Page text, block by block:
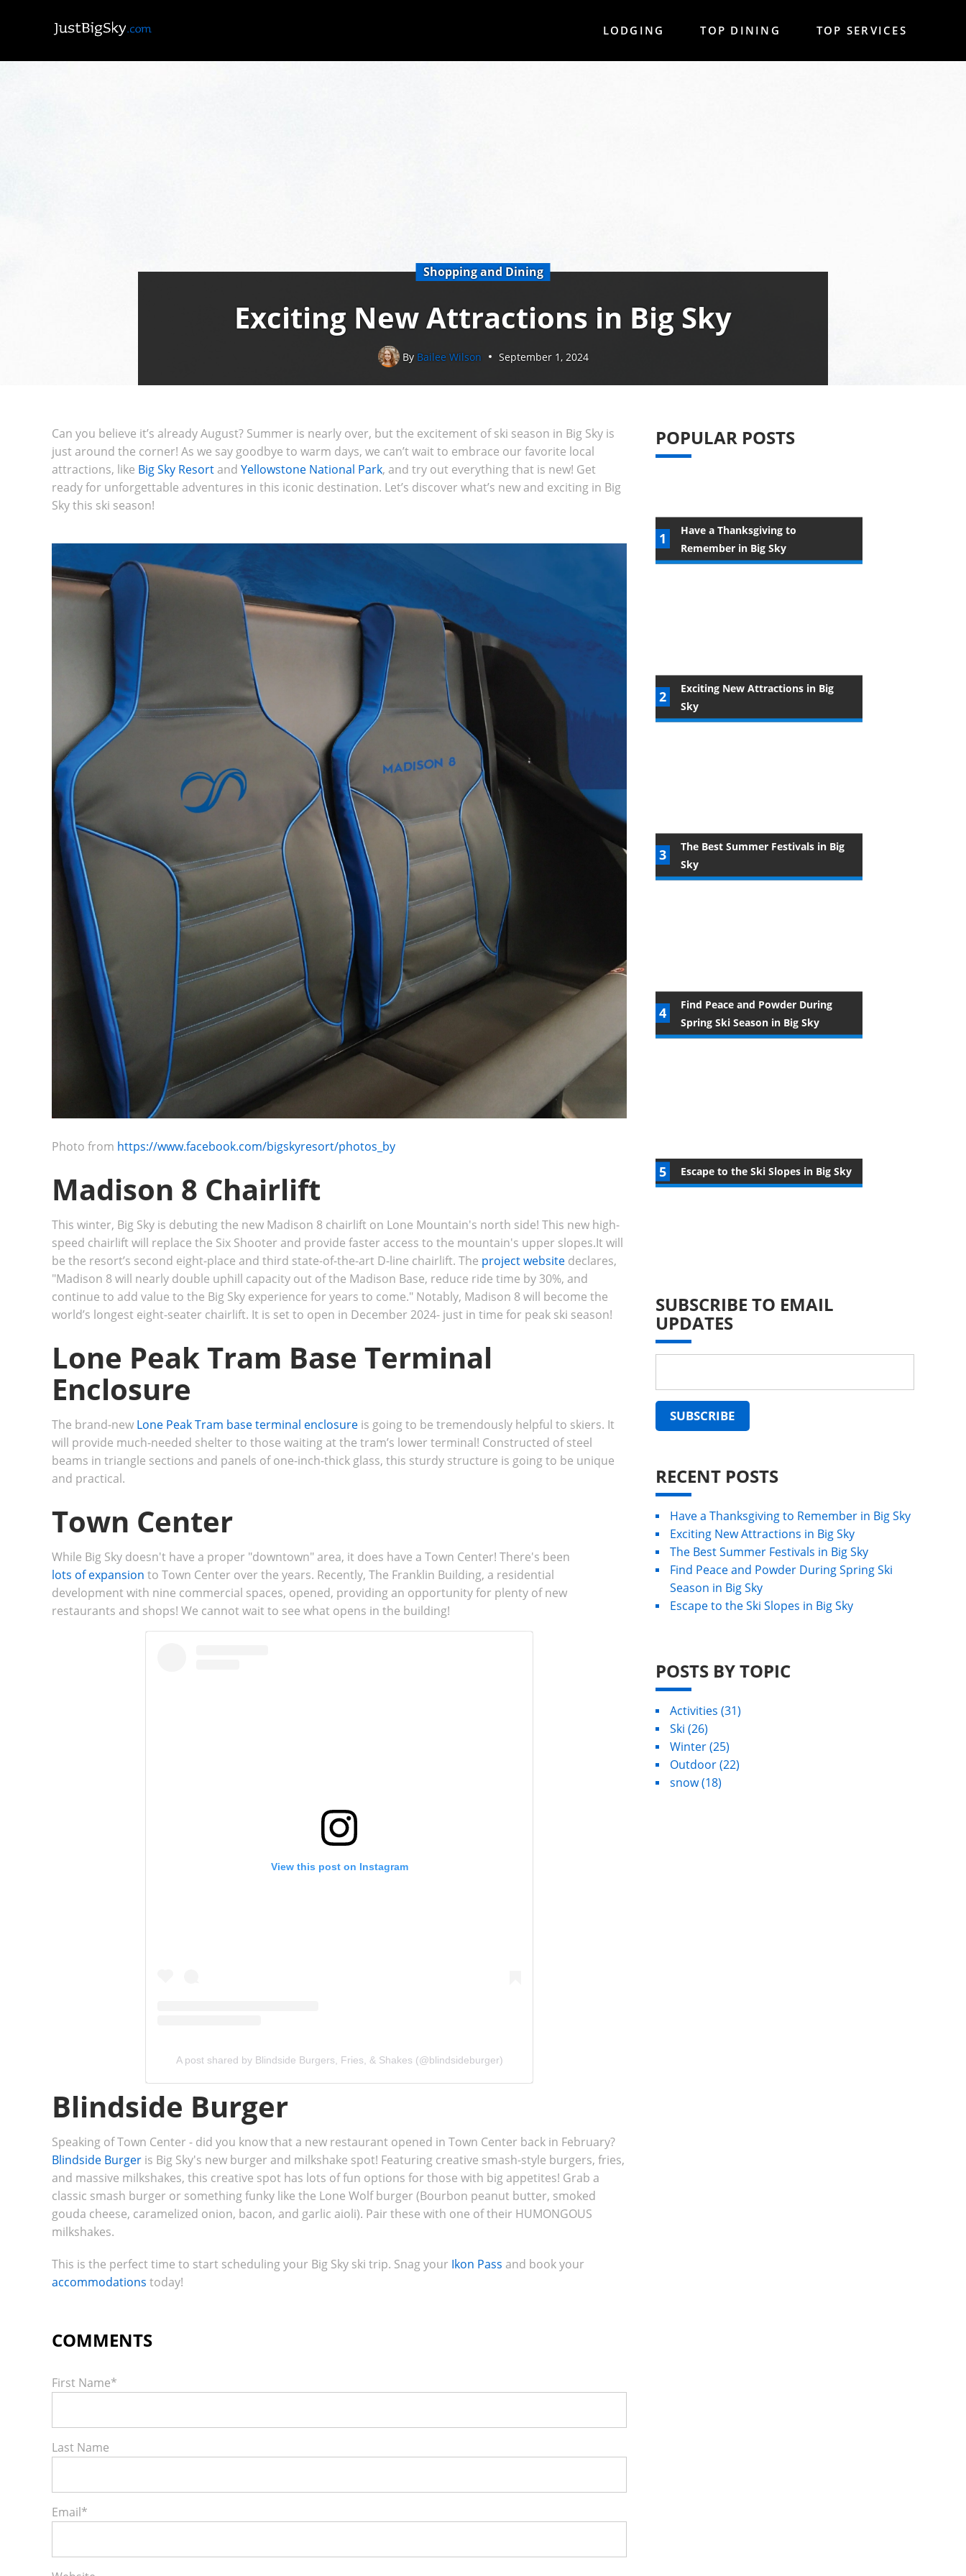
LODGING TOP DINING TOP SERVICES
Shopping and Dining
Exciting New Attractions in Big Sky
By Bailee Wilson September 1, 2024
Can you believe it’s already August? Summer is nearly over, but the excitement of ski season in Big Sky is
just around the corner! As we say goodbye to warm days, we can’t wait to embrace our favorite local
attractions, like Big Sky Resort and Yellowstone National Park, and try out everything that is new! Get
ready for unforgettable adventures in this iconic destination. Let’s discover what’s new and exciting in Big
Sky this ski season!
Photo from https://www.facebook.com/bigskyresort/photos_by
Madison 8 Chairlift
This winter, Big Sky is debuting the new Madison 8 chairlift on Lone Mountain's north side! This new high-
speed chairlift will replace the Six Shooter and provide faster access to the mountain's upper slopes.It will
be the resort’s second eight-place and third state-of-the-art D-line chairlift. The project website declares,
"Madison 8 will nearly double uphill capacity out of the Madison Base, reduce ride time by 30%, and
continue to add value to the Big Sky experience for years to come." Notably, Madison 8 will become the
world’s longest eight-seater chairlift. It is set to open in December 2024- just in time for peak ski season!
Lone Peak Tram Base Terminal
Enclosure
The brand-new Lone Peak Tram base terminal enclosure is going to be tremendously helpful to skiers. It
will provide much-needed shelter to those waiting at the tram’s lower terminal! Constructed of steel
beams in triangle sections and panels of one-inch-thick glass, this sturdy structure is going to be unique
and practical.
Town Center
While Big Sky doesn't have a proper "downtown" area, it does have a Town Center! There's been
lots of expansion to Town Center over the years. Recently, The Franklin Building, a residential
development with nine commercial spaces, opened, providing an opportunity for plenty of new
restaurants and shops! We cannot wait to see what opens in the building!
View this post on Instagram
A post shared by Blindside Burgers, Fries, & Shakes (@blindsideburger)
Blindside Burger
Speaking of Town Center - did you know that a new restaurant opened in Town Center back in February?
Blindside Burger is Big Sky's new burger and milkshake spot! Featuring creative smash-style burgers, fries,
and massive milkshakes, this creative spot has lots of fun options for those with big appetites! Grab a
classic smash burger or something funky like the Lone Wolf burger (Bourbon peanut butter, smoked
gouda cheese, caramelized onion, bacon, and garlic aioli). Pair these with one of their HUMONGOUS
milkshakes.
This is the perfect time to start scheduling your Big Sky ski trip. Snag your Ikon Pass and book your
accommodations today!
First Name*
Last Name
Email*
POPULAR POSTS
Have a Thanksgiving to
Remember in Big Sky
Exciting New Attractions in Big
Sky
The Best Summer Festivals in Big
Sky
Find Peace and Powder During
Spring Ski Season in Big Sky
Escape to the Ski Slopes in Big Sky
SUBSCRIBE TO EMAIL
UPDATES
RECENT POSTS
Have a Thanksgiving to Remember in Big Sky
Exciting New Attractions in Big Sky
The Best Summer Festivals in Big Sky
Find Peace and Powder During Spring Ski
Season in Big Sky
Escape to the Ski Slopes in Big Sky
POSTS BY TOPIC
Activities (31)
Ski (26)
Winter(25)
Outdoor(22)
snow(18)